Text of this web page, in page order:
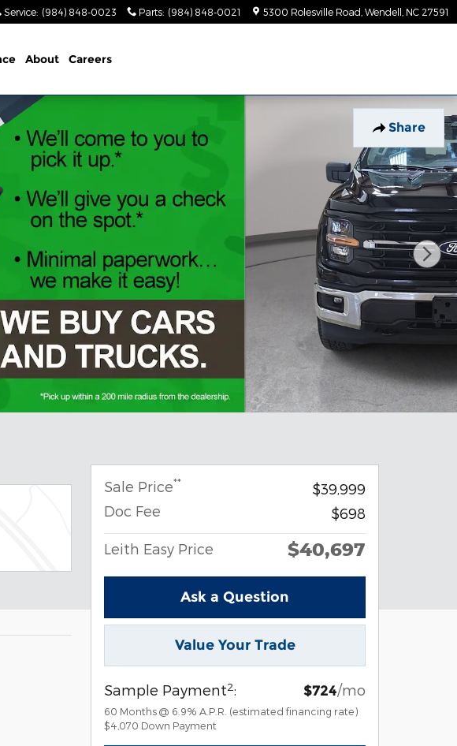
Service: (984) 848-0023 Parts: (984) 848-0021 5300 Rolesville Road Wendell NC 27591
About Careers
Share
Sale Price**
$39,999
Doc Fee
$698
Leith Easy Price $40,697
Ask a Question
Value Your Trade
Sample Payment2: $724/mo
60 Months @ 6.9% A.P.R. (estimated financing rate)
$4,070 Down Payment